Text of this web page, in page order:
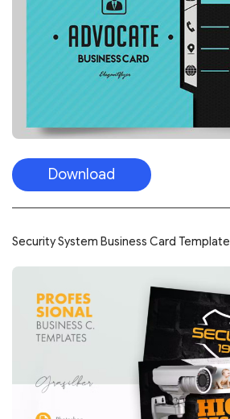
Download
Security System Business Card Template